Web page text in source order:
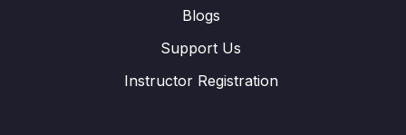
Blogs
Support Us
Instructor Registration